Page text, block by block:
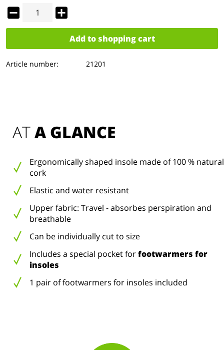
Add to shopping cart
Article number: 21201
AT A GLANCE
Ergonomically shaped insole made of 100 % natural
cork
Elastic and water resistant
Upper fabric: Travel - absorbes perspiration and
breathable
Can be individually cut to size
Includes a special pocket forfootwarmers for
insoles
1 pair of footwarmers for insoles included